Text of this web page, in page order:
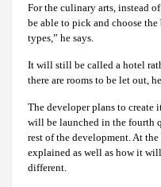
For the culinary arts, instead
be able to pick and choose
types,” he says.
It will still be called a hotel
there are rooms to be let out,
The developer plans to create
will be launched in the fourth
rest of the development. At
explained as well as how it
different.